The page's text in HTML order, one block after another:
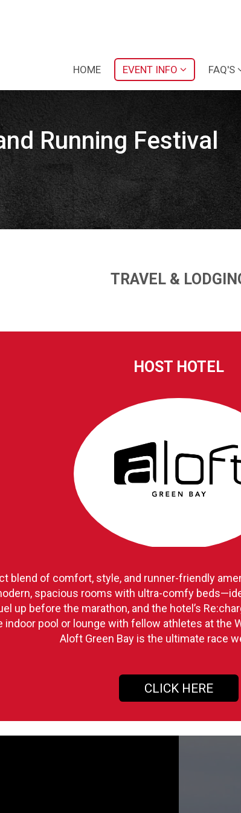
HOME EVENT INFO FAQ'S
Running Festival
TRAVEL &
HOST HOTEL
blend of comfort, style, and runner-friendly
spacious rooms with ultra-comfy
up before the marathon, and the hotel’s
indoor pool or lounge with fellow athletes at the
Aloft Green Bay is the ultimate race
CLICK HERE